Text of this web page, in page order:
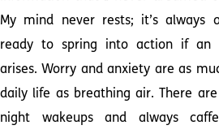
My mind never rests; it’s always
ready to spring into action if an
arises. Worry and anxiety are as
daily life as breathing air. There
night wakeups and always